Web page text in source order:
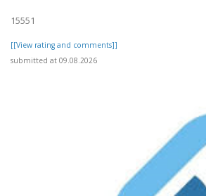
15551
[[View rating and comments]]
submitted at 09.08.2026